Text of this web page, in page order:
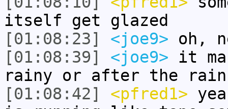
itself get glazed
[01:08:23]
<joe9> oh,
[01:08:39]
<joe9> it
rainy or after the
[01:08:42]
<pfred1>